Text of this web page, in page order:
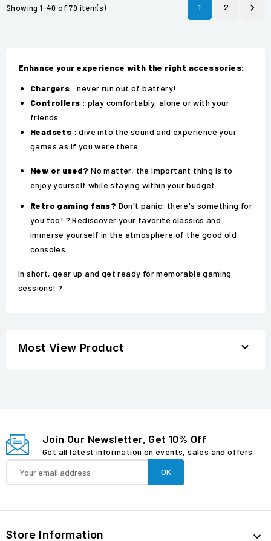
Showing 1-40 of 79 item(s) 1 2 
Enhance your experience with the right accessories:
Chargers : never run out of battery!
Controllers : play comfortably, alone or with your
friends.
Headsets : dive into the sound and experience your
games as if you were there.
New or used? No matter, the important thing is to
enjoy yourself while staying within your budget.
Retro gaming fans? Don't panic, there's something for
you too! ?️ Rediscover your favorite classics and
immerse yourself in the atmosphere of the good old
consoles.
In short, gear up and get ready for memorable gaming
sessions! ?
Most View Product 
Join Our Newsletter, Get 10% Off
Get all latest information on events, sales and offers
Store Information 